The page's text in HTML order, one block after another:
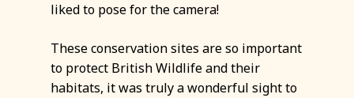
liked to pose for the camera!
These conservation sites are so important
to protect British Wildlife and their
habitats, it was truly a wonderful sight to